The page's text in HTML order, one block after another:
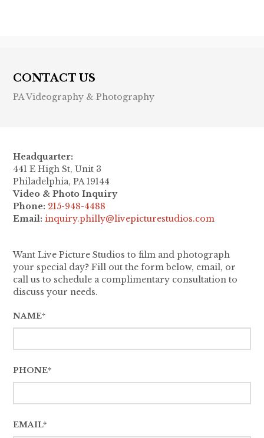
CONTACT US
PA Videography & Photography
Want Live Picture Studios to film and photograph
your special day? Fill out the form below, email, or
call us to schedule a complimentary consultation to
discuss your needs.
NAME*
PHONE*
EMAIL*
Headquarter:
441 E High St, Unit 3
Philadelphia, PA 19144
Video & Photo Inquiry
Phone: 215-948-4488
Email:inquiry.philly@livepicturestudios.com